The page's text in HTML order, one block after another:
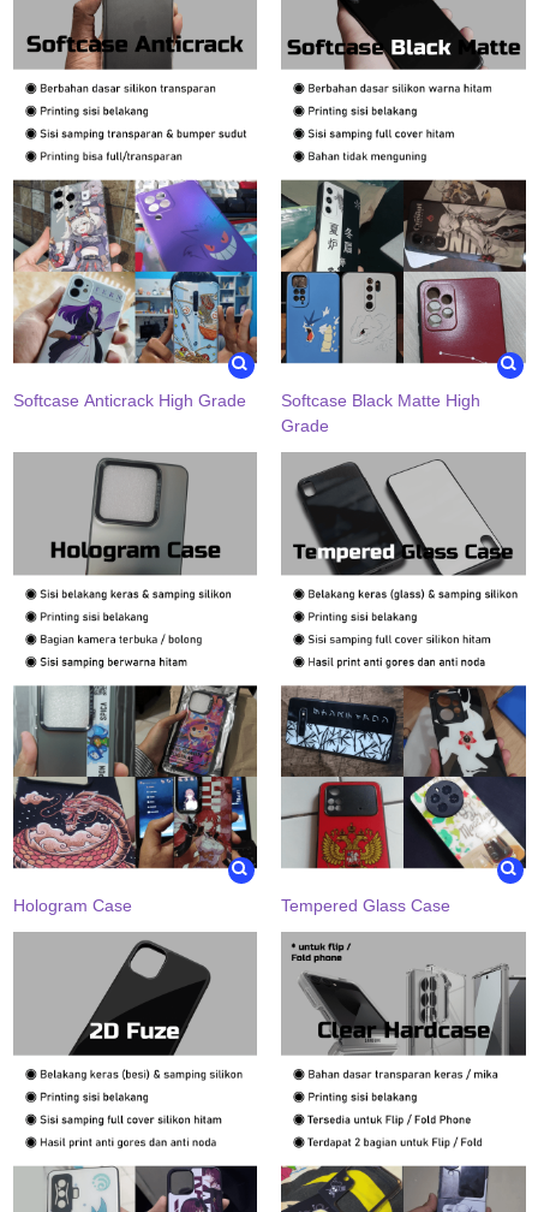
Softcase Anticrack High Grade
Softcase Black Matte High
Grade
Hologram Case Tempered Glass Case